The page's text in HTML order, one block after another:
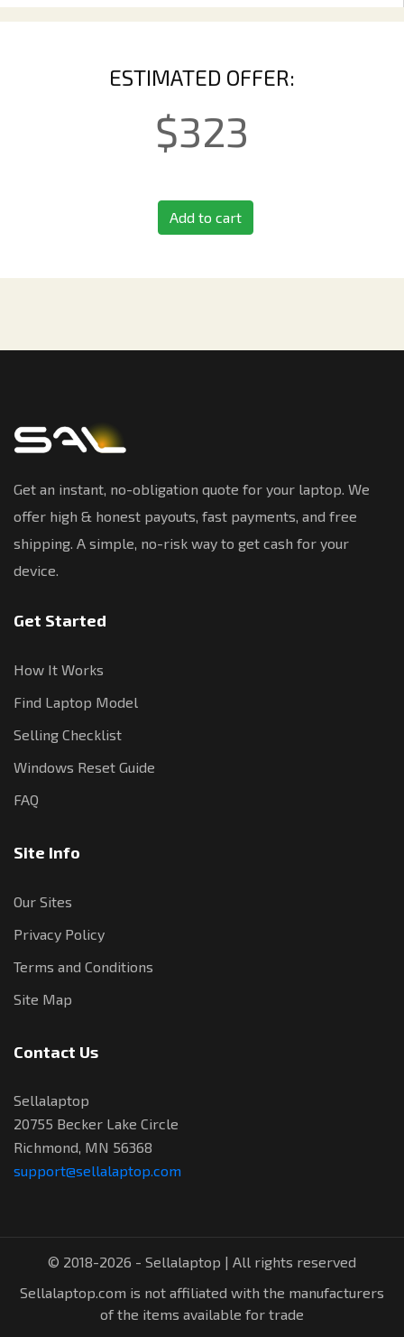
ESTIMATED OFFER:
$323
Add to cart
Get an instant, no-obligation quote for your laptop. We
offer high & honest payouts, fast payments, and free
shipping. A simple, no-risk way to get cash for your
device.
Get Started
How It Works
Find Laptop Model
Selling Checklist
Windows Reset Guide
FAQ
Site Info
Our Sites
Privacy Policy
Terms and Conditions
Site Map
Contact Us
Sellalaptop
20755 Becker Lake Circle
Richmond, MN 56368
support@sellalaptop.com
© 2018-2026 - Sellalaptop | All rights reserved
Sellalaptop.com is not affiliated with the manufacturers
of the items available for trade